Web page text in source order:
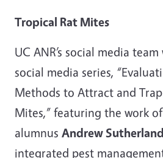
Tropical Rat Mites
UC ANR’s social media
social media series,
Methods to Attract and
Mites,” featuring the work
alumnus Andrew Sutherland
integrated pest